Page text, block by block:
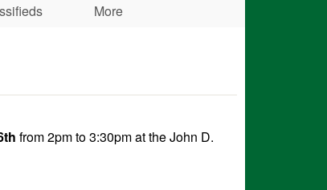
More
from 2pm to 3:30pm at the John D.